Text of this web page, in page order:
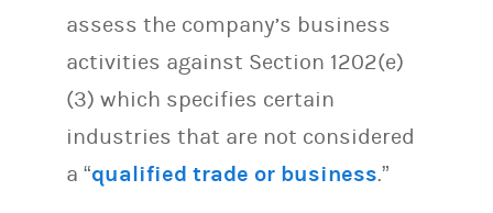
assess the company’s business
activities against Section 1202(e)
(3) which specifies certain
industries that are not considered
a “qualified trade or business.”